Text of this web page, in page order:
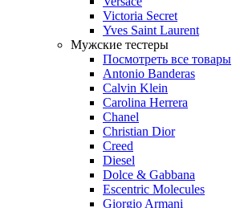
Victoria Secret
Yves Saint Laurent
Мужские тестеры
Посмотреть все товары
Antonio Banderas
Calvin Klein
Carolina Herrera
Chanel
Christian Dior
Creed
Diesel
Dolce & Gabbana
Escentric Molecules
Giorgio Armani